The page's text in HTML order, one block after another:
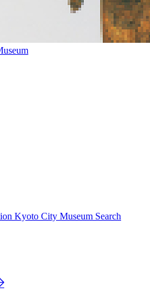
Kyoto City Museum Search